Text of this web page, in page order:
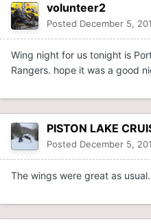
volunteer2
Posted December 5,
Wing night for us tonight is
Rangers. hope it was a good
PISTON LAKE
Posted December 5,
The wings were great as usual.